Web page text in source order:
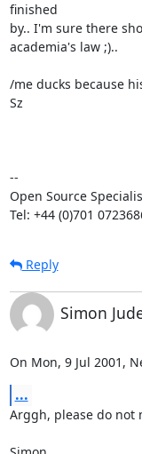
finished
by.. I'm sure there
academia's law ;)..
/me ducks because
Sz
--
Open Source
Tel: +44 (0)701
Reply
Simon
On Mon, 9 Jul 2001,
...
Arggh, please do not